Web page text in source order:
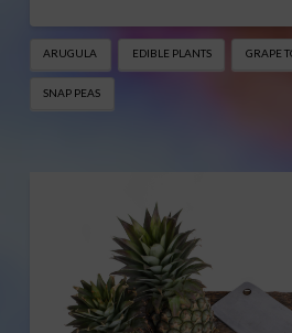
ARUGULA EDIBLE PLANTS GRAPE
SNAP PEAS